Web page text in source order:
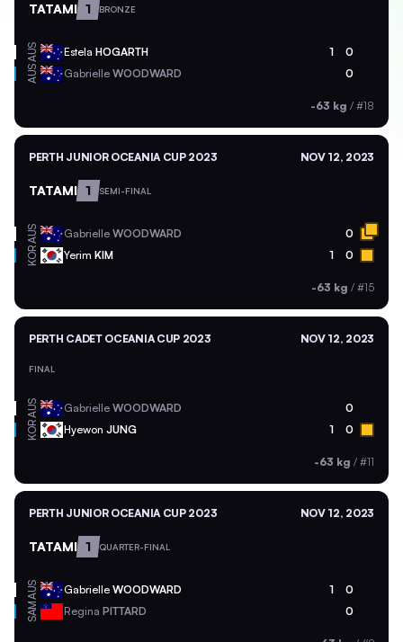
TATAMI 1 BRONZE
AUS Estela HOGARTH 1 0
AUS Gabrielle WOODWARD 0
-63 kg / #18
PERTH JUNIOR OCEANIA CUP 2023 NOV 12, 2023
TATAMI 1 SEMI-FINAL
AUS Gabrielle WOODWARD 0
KOR Yerim KIM 1 0
-63 kg / #15
PERTH CADET OCEANIA CUP 2023 NOV 12, 2023
FINAL
AUS Gabrielle WOODWARD 0
KOR Hyewon JUNG 1 0
-63 kg / #11
PERTH JUNIOR OCEANIA CUP 2023 NOV 12, 2023
TATAMI 1 QUARTER-FINAL
AUS Gabrielle WOODWARD 1 0
SAM Regina PITTARD 0